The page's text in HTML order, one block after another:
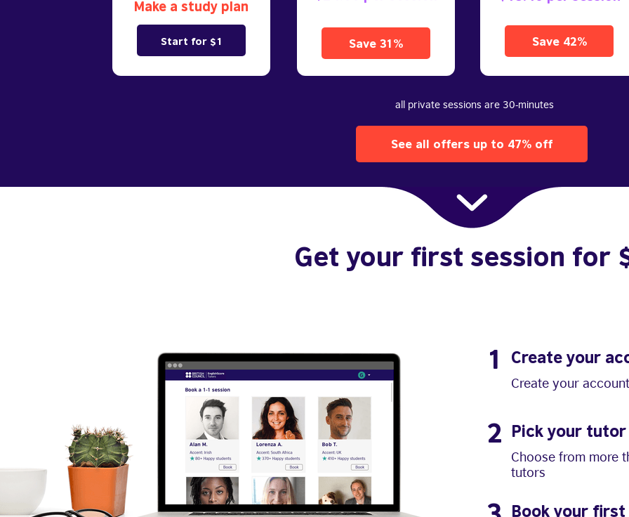
Get your first session for
1 Create your
Create your
Pick your tutor
2
Choose from more
tutors
Book your first
See all offers up to 47% off
Make a study plan
Start for $1
all private sessions are 30-minutes
Save 31% Save 42%